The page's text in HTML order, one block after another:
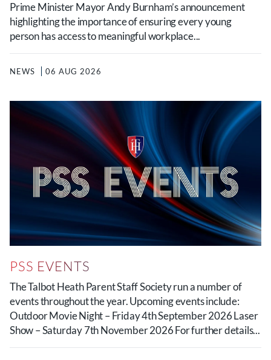
Prime Minister Mayor Andy Burnham’s announcement
highlighting the importance of ensuring every young
person has access to meaningful workplace...
NEWS 06 AUG 2026
PSS EVENTS
The Talbot Heath Parent Staff Society run a number of
events throughout the year. Upcoming events include:
Outdoor Movie Night – Friday 4th September 2026 Laser
Show – Saturday 7th November 2026 For further details...